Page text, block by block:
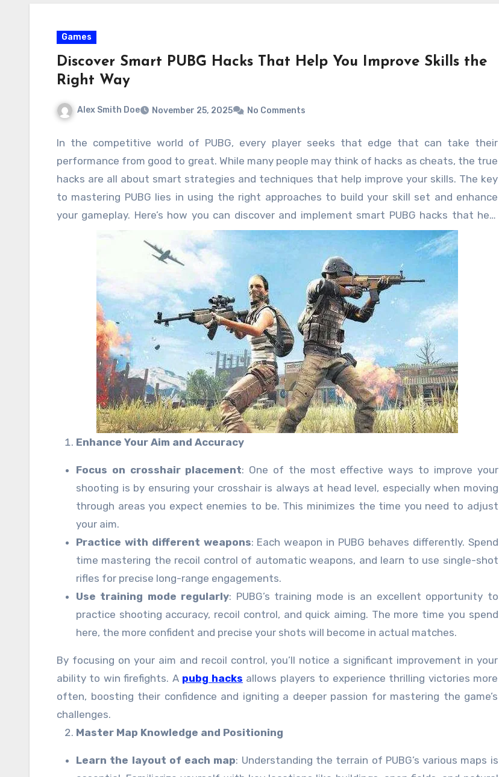
Games
Discover Smart PUBG Hacks That Help You Improve Skills the
Right Way
Alex Smith Doe November 25, 2025 No Comments
In the competitive world of PUBG, every player seeks that edge that can take their
performance from good to great. While many people may think of hacks as cheats, the true
hacks are all about smart strategies and techniques that help improve your skills. The key
to mastering PUBG lies in using the right approaches to build your skill set and enhance
your gameplay. Here’s how you can discover and implement smart PUBG hacks that help
you improve your skills the right way.
Enhance Your Aim and Accuracy
Focus on crosshair placement: One of the most effective ways to improve your
shooting is by ensuring your crosshair is always at head level, especially when moving
through areas you expect enemies to be. This minimizes the time you need to adjust
your aim.
Practice with different weapons: Each weapon in PUBG behaves differently. Spend
time mastering the recoil control of automatic weapons, and learn to use single-shot
rifles for precise long-range engagements.
Use training mode regularly: PUBG’s training mode is an excellent opportunity to
practice shooting accuracy, recoil control, and quick aiming. The more time you spend
here, the more confident and precise your shots will become in actual matches.
By focusing on your aim and recoil control, you’ll notice a significant improvement in your
ability to win firefights. A pubg hacks allows players to experience thrilling victories more
often, boosting their confidence and igniting a deeper passion for mastering the game’s
challenges.
Master Map Knowledge and Positioning
Learn the layout of each map: Understanding the terrain of PUBG’s various maps is